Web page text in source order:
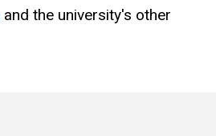
and the university's other